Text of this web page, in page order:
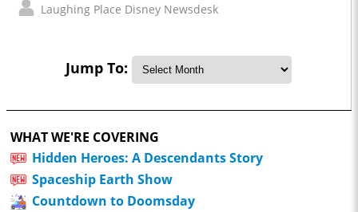
Laughing Place Disney Newsdesk
Jump To:
WHAT WE'RE COVERING
Hidden Heroes: A Descendants Story
Spaceship Earth Show
Countdown to Doomsday